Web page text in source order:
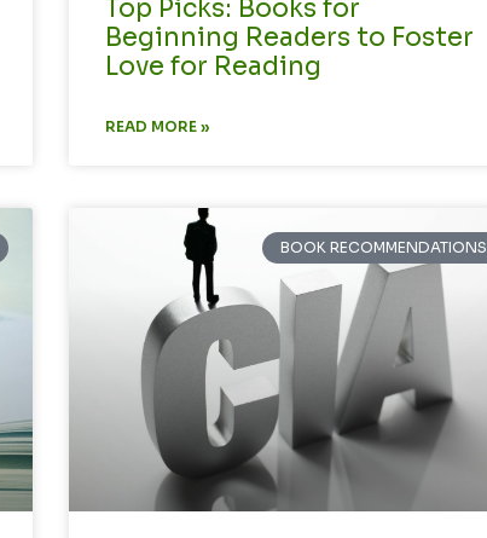
Top Picks: Books for
Beginning Readers to Foster
Love for Reading
READ MORE »
BOOK RECOMMENDATIONS